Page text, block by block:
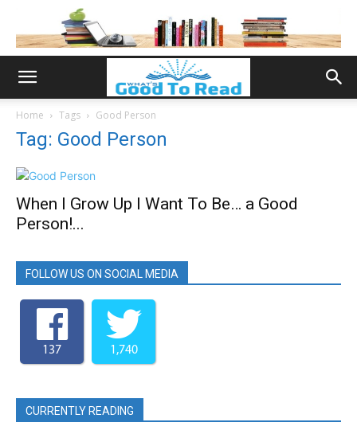
Home Tags Good Person
Tag: Good Person
When I Grow Up I Want To Be… a Good
Person!...
FOLLOW US ON SOCIAL MEDIA
137 1,740
CURRENTLY READING